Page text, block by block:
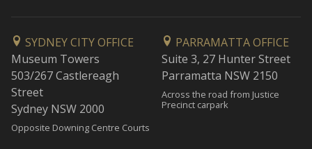
SYDNEY CITY OFFICE
Museum Towers
503/267 Castlereagh
Street
Sydney NSW 2000
Opposite Downing Centre Courts
PARRAMATTA OFFICE
Suite 3, 27 Hunter Street
Parramatta NSW 2150
Across the road from Justice
Precinct carpark